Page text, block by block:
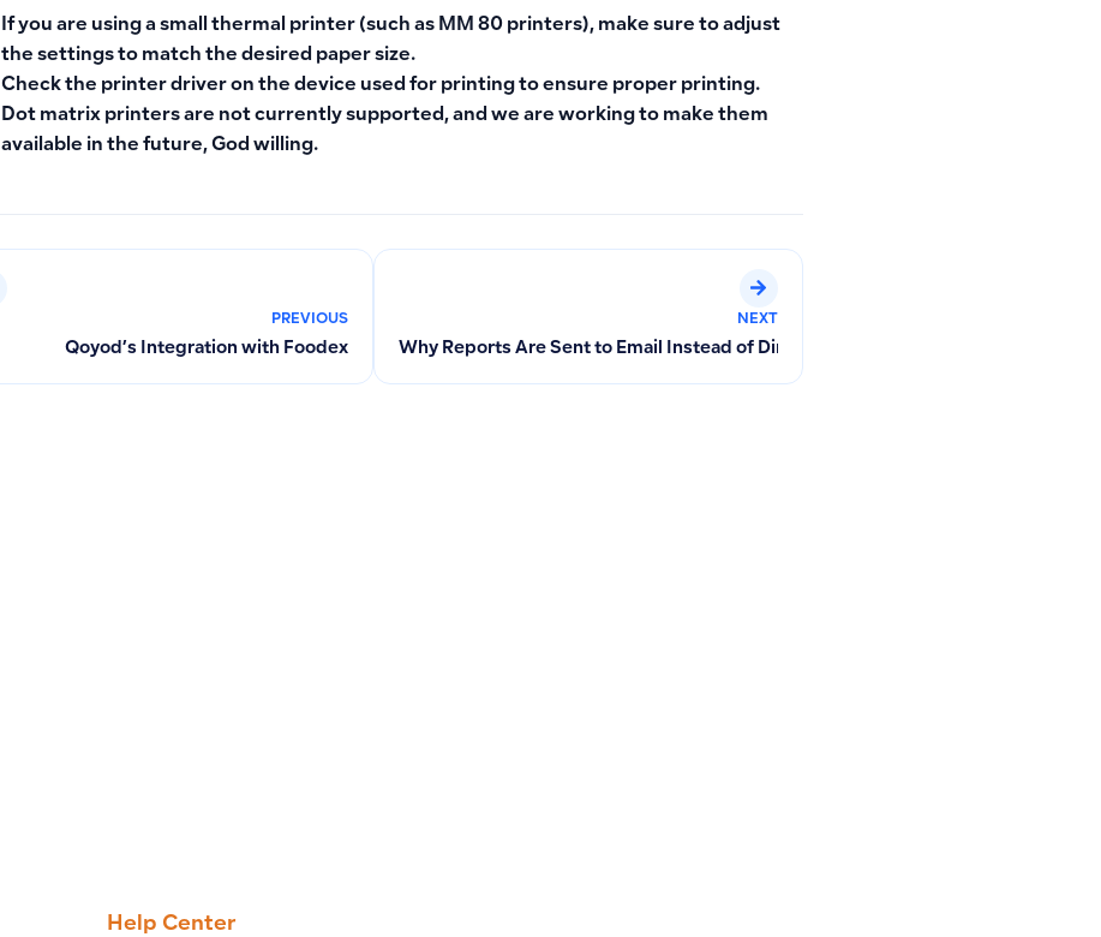
If you are using a small thermal printer (such as MM 80 printers), make sure to adjust
the settings to match the desired paper size.
Check the printer driver on the device used for printing to ensure proper printing.
Dot matrix printers are not currently supported, and we are working to make them
available in the future, God willing.
PREVIOUS
Qoyod’s Integration with Foodex
NEXT
Why Reports Are Sent to Email Instead of Direct Download and Re-download
Help Center